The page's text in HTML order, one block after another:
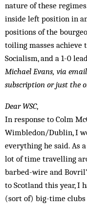
nature of these
inside left position in
positions of the
toiling masses achieve
Socialism, and a 1-0
Michael Evans, via email
subscription or just the
Dear WSC,
In response to Colm
Wimbledon/Dublin, I
everything he said. As
lot of time travelling
barbed-wire and
to Scotland this year, I
(sort of) big-time clubs